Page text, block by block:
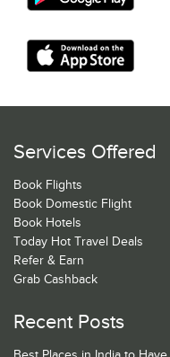
Services Offered
Book Flights
Book Domestic Flight
Book Hotels
Today Hot Travel Deals
Refer & Earn
Grab Cashback
Recent Posts